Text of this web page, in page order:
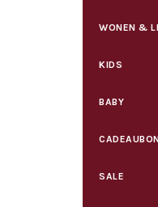
WONEN &
KIDS
BABY
SALE